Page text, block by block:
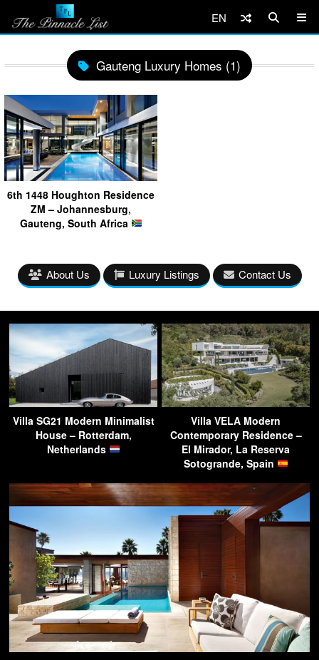
EN
Gauteng Luxury Homes (1)
6th 1448 Houghton Residence
ZM – Johannesburg,
Gauteng, South Africa
About Us Luxury Listings Contact Us
Villa SG21 Modern Minimalist
House – Rotterdam,
Netherlands
Villa VELA Modern
Contemporary Residence –
El Mirador, La Reserva
Sotogrande, Spain